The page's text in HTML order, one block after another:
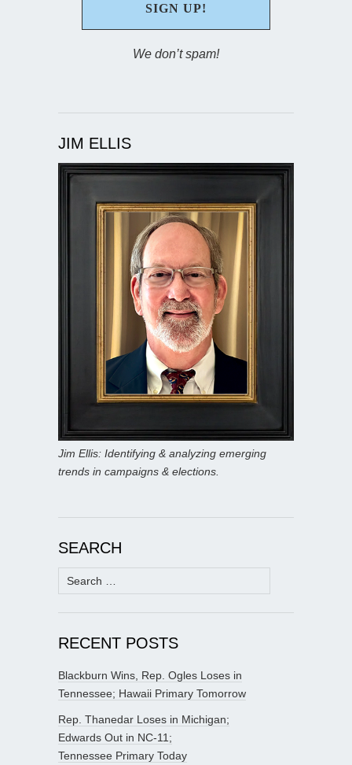
We don’t spam!
JIM ELLIS
Jim Ellis: Identifying & analyzing emerging
trends in campaigns & elections.
SEARCH
Search
for:
RECENT POSTS
Blackburn Wins, Rep. Ogles Loses in
Tennessee; Hawaii Primary Tomorrow
Rep. Thanedar Loses in Michigan;
Edwards Out in NC-11;
Tennessee Primary Today